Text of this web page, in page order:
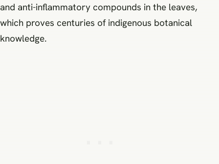
and anti-inflammatory compounds in the leaves,
which proves centuries of indigenous botanical
knowledge.